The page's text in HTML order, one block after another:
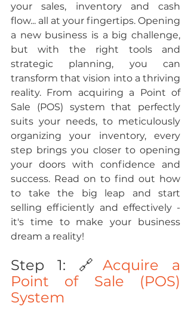
your sales, inventory and cash
flow... all at your fingertips. Opening
a new business is a big challenge,
but with the right tools and
strategic planning, you can
transform that vision into a thriving
reality. From acquiring a Point of
Sale (POS) system that perfectly
suits your needs, to meticulously
organizing your inventory, every
step brings you closer to opening
your doors with confidence and
success. Read on to find out how
to take the big leap and start
selling efficiently and effectively -
it's time to make your business
dream a reality!
Step 1: 🔗 Acquire a
Point of Sale (POS)
System